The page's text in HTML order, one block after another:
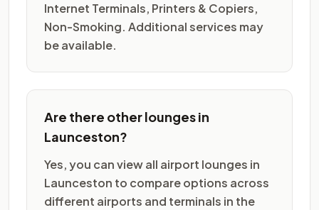
Internet Terminals, Printers & Copiers,
Non-Smoking. Additional services may
be available.
Are there other lounges in
Launceston?
Yes, you can view all airport lounges in
Launceston to compare options across
different airports and terminals in the